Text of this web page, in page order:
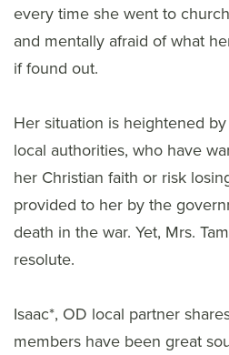
every time she went to
and mentally afraid of what
if found out.
Her situation is heightened
local authorities, who have
her Christian faith or risk
provided to her by the
death in the war. Yet, Mrs.
resolute.
Isaac*, OD local partner
members have been great